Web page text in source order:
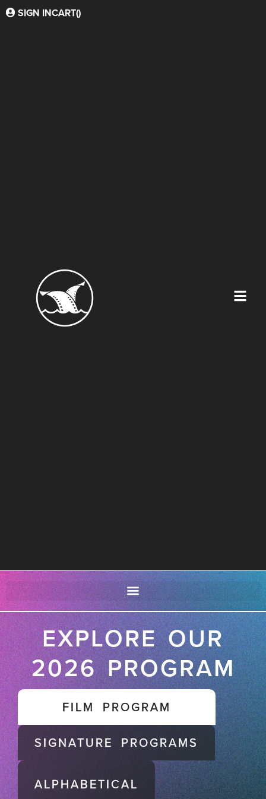
SIGN INCART()
EXPLORE OUR
2026 PROGRAM
FILM PROGRAM
SIGNATURE PROGRAMS
ALPHABETICAL